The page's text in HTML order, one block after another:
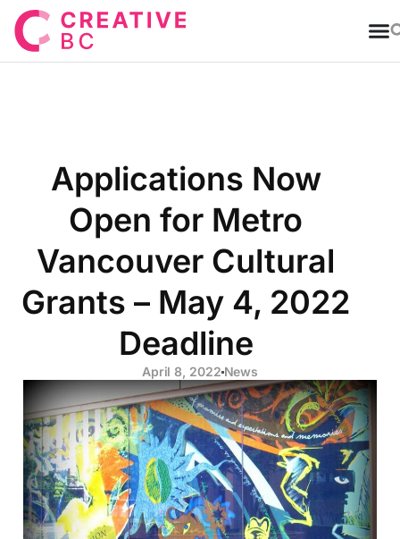
Applications Now
Open for Metro
Vancouver Cultural
Grants – May 4, 2022
Deadline
April 8, 2022 News